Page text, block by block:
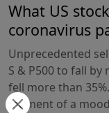
What US
coronavirus
Unprecedented
S & P500 to fall by
fell more than
moment of a